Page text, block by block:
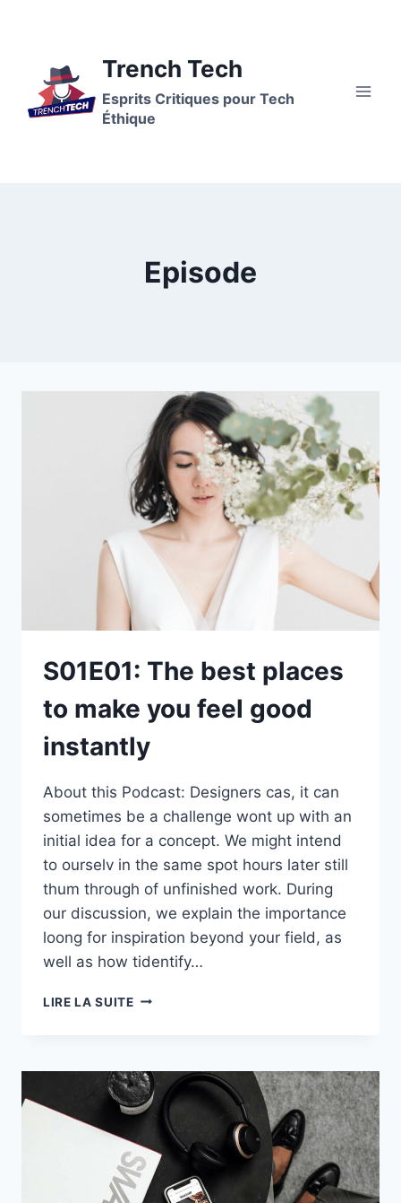
Trench Tech
Esprits Critiques pour Tech
Éthique
Episode
S01E01: The best places
to make you feel good
instantly
About this Podcast: Designers cas, it can
sometimes be a challenge wont up with an
initial idea for a concept. We might intend
to ourselv in the same spot hours later still
thum through of unfinished work. During
our discussion, we explain the importance
loong for inspiration beyond your field, as
well as how tidentify…
LIRE LA SUITES01E01:
TO
MAKE
YOU
GOOD
INSTANTLY